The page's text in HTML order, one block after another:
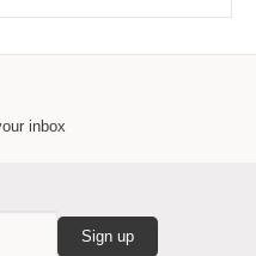
inbox